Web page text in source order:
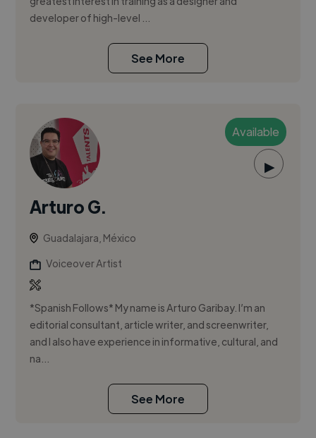
developer of high-level ...
See More
Available
▶
Arturo G.
Guadalajara, México
Voiceover Artist
*Spanish Follows* My name is Arturo Garibay. I’m an
editorial consultant, article writer, and screenwriter,
and I also have experience in informative, cultural, and
na...
See More